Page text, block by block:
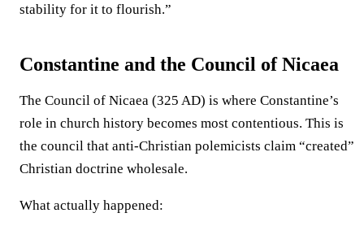
stability for it to flourish.”
Constantine and the Council of Nicaea
The Council of Nicaea (325 AD) is where Constantine’s
role in church history becomes most contentious. This is
the council that anti-Christian polemicists claim “created”
Christian doctrine wholesale.
What actually happened: